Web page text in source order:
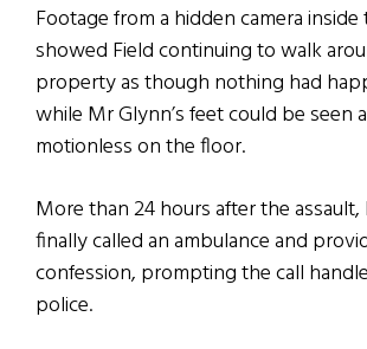
Footage from a hidden camera
showed Field continuing to walk
property as though nothing had
while Mr Glynn’s feet could be seen
motionless on the floor.
More than 24 hours after the assault,
finally called an ambulance and
confession, prompting the call
police.